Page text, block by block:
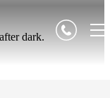
dark.